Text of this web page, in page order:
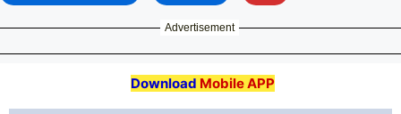
Advertisement
Download Mobile APP